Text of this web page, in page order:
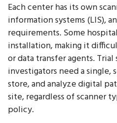
Each center has its own
information systems (LIS),
requirements. Some
installation, making it
or data transfer agents. Trial
investigators need a single,
store, and analyze digital
site, regardless of scanner
policy.